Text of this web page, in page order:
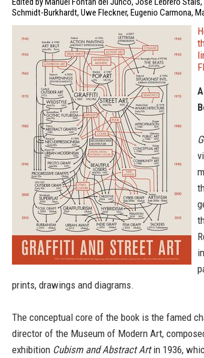
Schmidt-Burkhardt, Uwe Fleckner, Eugenio Carmona,
A
prints, drawings and diagrams.
The conceptual core of the book is the famed
director of the Museum of Modern Art,
exhibition Cubism and Abstract Artin 1936,